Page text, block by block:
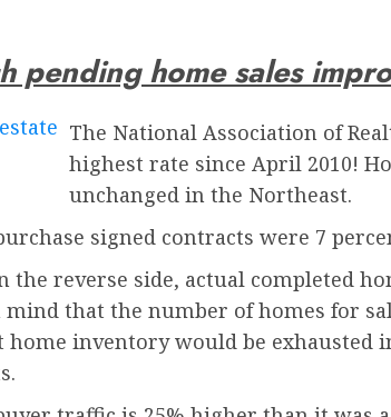
pending home sales
The National Association of
highest rate since April 2010!
unchanged in the Northeast.
signed contracts were 7
the reverse side, actual completed
that the number of homes for
home inventory would be exhausted